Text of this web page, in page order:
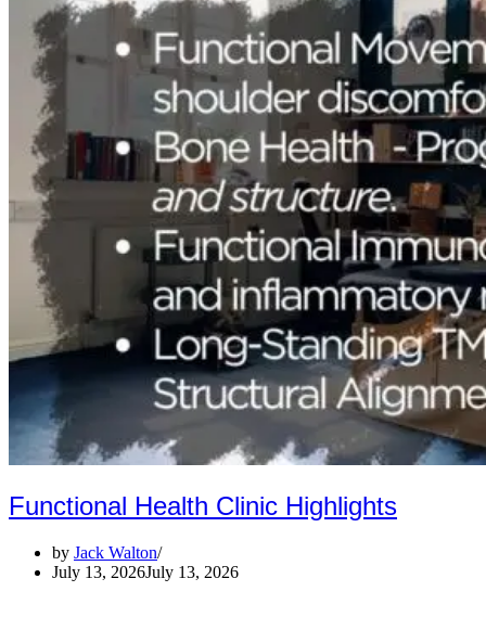
Functional Health Clinic Highlights
by Jack Walton
July 13, 2026July 13, 2026